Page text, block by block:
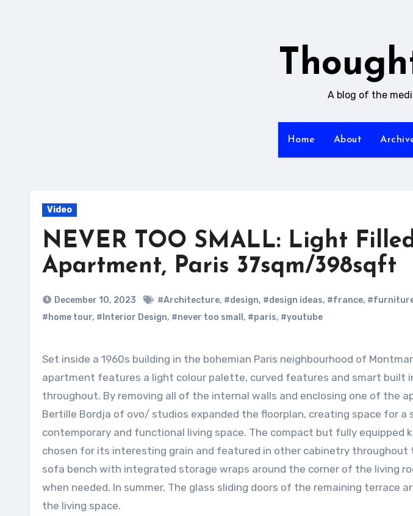
A blog of the
Home About
Video
NEVER TOO SMALL: Light
Apartment, Paris 37sqm/398sqft
December 10, 2023 #Architecture, #design, #design ideas, #france,
#home tour, #Interior Design, #never too small , #paris, #youtube
Set inside a 1960s building in the bohemian Paris neighbourhood of Montmartre, this now bright and airy
apartment features a light colour palette, curved features and smart built
throughout. By removing all of the internal walls and enclosing one of the
Bertille Bordja of ovo/ studios expanded the floorplan, creating space for a
contemporary and functional living space. The compact but fully equipped
chosen for its interesting grain and featured in other cabinetry
sofa bench with integrated storage wraps around the corner of the living
when needed. In summer, The glass sliding doors of the remaining terrace
the living space.